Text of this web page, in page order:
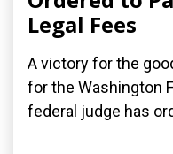
Legal Fees
A victory for the
for the Washington
federal judge has